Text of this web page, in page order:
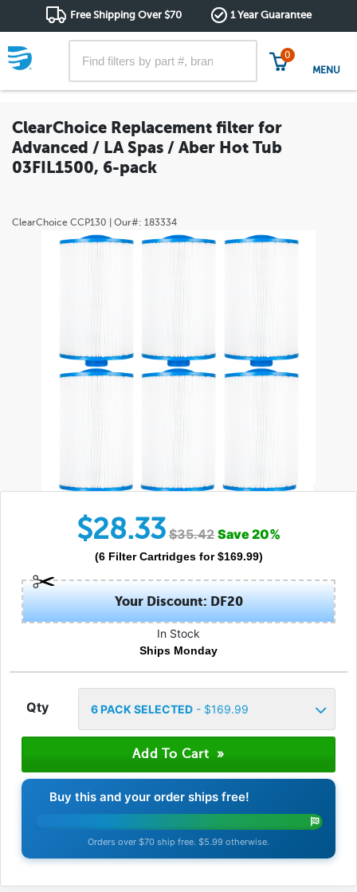
Free Shipping Over $70 1 Year Guarantee
0
MENU
ClearChoice Replacement filter for
Advanced / LA Spas / Aber Hot Tub
03FIL1500, 6-pack
ClearChoice CCP130 | Our#: 183334
$28.33 $35.42 Save20%
(6 Filter Cartridgesfor $169.99)
Your Discount: DF20
In Stock
Ships Monday
Qty 6PACK SELECTED- $169.99
Buy this and your order ships free!
Orders over $70 ship free. $5.99 otherwise.